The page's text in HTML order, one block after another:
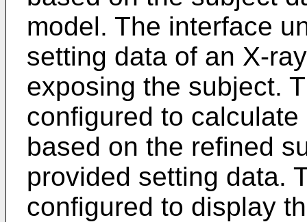
model. The interface
setting data of an X-
exposing the subject.
configured to
based on the refined
provided setting data.
configured to display